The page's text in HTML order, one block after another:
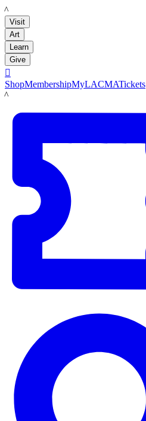
LACMA
Visit
Art
Learn
Give

ShopMembershipMyLACMATickets
LACMA